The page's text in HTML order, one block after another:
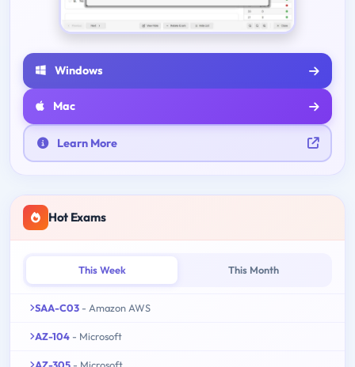
Windows
Mac
Learn More
Hot Exams
This Week This Month
SAA-C03 - Amazon AWS
AZ-104 - Microsoft